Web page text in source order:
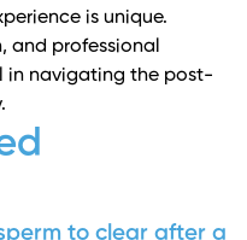
is unique.
and professional
in navigating the post-
to clear after a